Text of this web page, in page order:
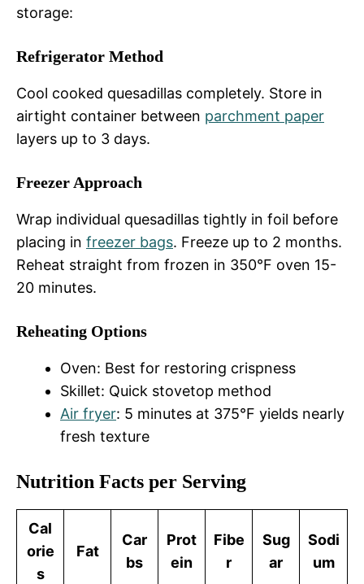
storage:
Refrigerator Method
Cool cooked quesadillas completely. Store in
airtight container between parchment paper
layers up to 3 days.
Freezer Approach
Wrap individual quesadillas tightly in foil before
placing in freezer bags. Freeze up to 2 months.
Reheat straight from frozen in 350°F oven 15-
20 minutes.
Reheating Options
Oven: Best for restoring crispness
Skillet: Quick stovetop method
Air fryer: 5 minutes at 375°F yields nearly
fresh texture
Nutrition Facts per Serving
Cal
orie
s
Fat
Car
bs
Prot
ein
Fibe
r
Sug
ar
Sodi
um